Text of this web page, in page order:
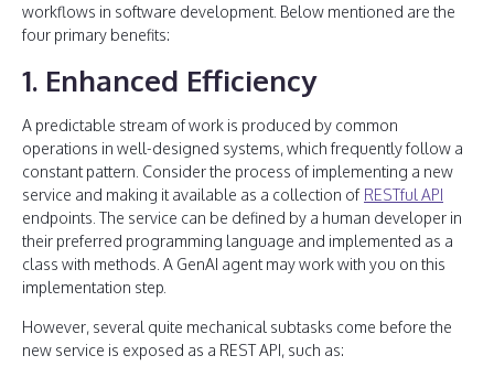
workflows in software development. Below mentioned are the
four primary benefits:
1. Enhanced Efficiency
A predictable stream of work is produced by common
operations in well-designed systems, which frequently follow a
constant pattern. Consider the process of implementing a new
service and making it available as a collection of RESTful API
endpoints. The service can be defined by a human developer in
their preferred programming language and implemented as a
class with methods. A GenAI agent may work with you on this
implementation step.
However, several quite mechanical subtasks come before the
new service is exposed as a REST API, such as: